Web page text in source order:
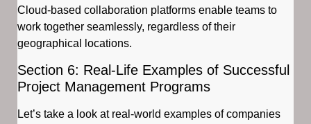
Cloud-based collaboration platforms enable teams to
work together seamlessly, regardless of their
geographical locations.
Section 6: Real-Life Examples of Successful
Project Management Programs
Let’s take a look at real-world examples of companies